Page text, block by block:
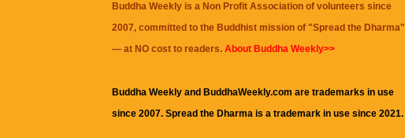
Buddha Weekly is a Non Profit Association of volunteers since
2007, committed to the Buddhist mission of "Spread the Dharma"
— at NO cost to readers. About Buddha Weekly>>
Buddha Weekly and BuddhaWeekly.com are trademarks in use
since 2007. Spread the Dharma is a trademark in use since 2021.